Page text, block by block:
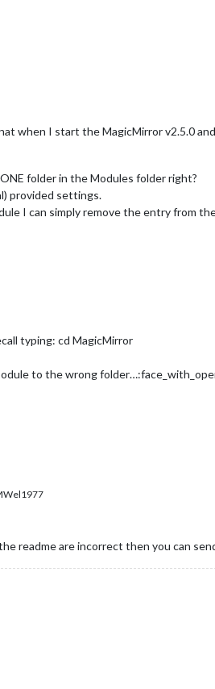
when I start the MagicMirror v2.5.0
folder in the Modules folder right?
provided settings.
I can simply remove the entry from
typing: cd MagicMirror
to the wrong
readme are incorrect then you can